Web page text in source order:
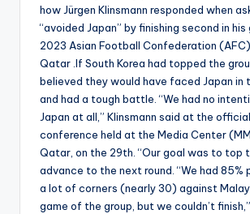
how Jürgen Klinsmann responded when
“avoided Japan” by finishing second in
2023 Asian Football Confederation (AFC)
Qatar .If South Korea had topped the
believed they would have faced Japan in
and had a tough battle. “We had no
Japan at all,” Klinsmann said at the
conference held at the Media Center
Qatar, on the 29th. “Our goal was to top
advance to the next round. “We had 85%
a lot of corners (nearly 30) against
game of the group, but we couldn’t